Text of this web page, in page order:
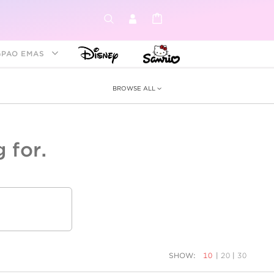
EMAS
BROWSE ALL
for.
SHOW: 10 | 20 | 30